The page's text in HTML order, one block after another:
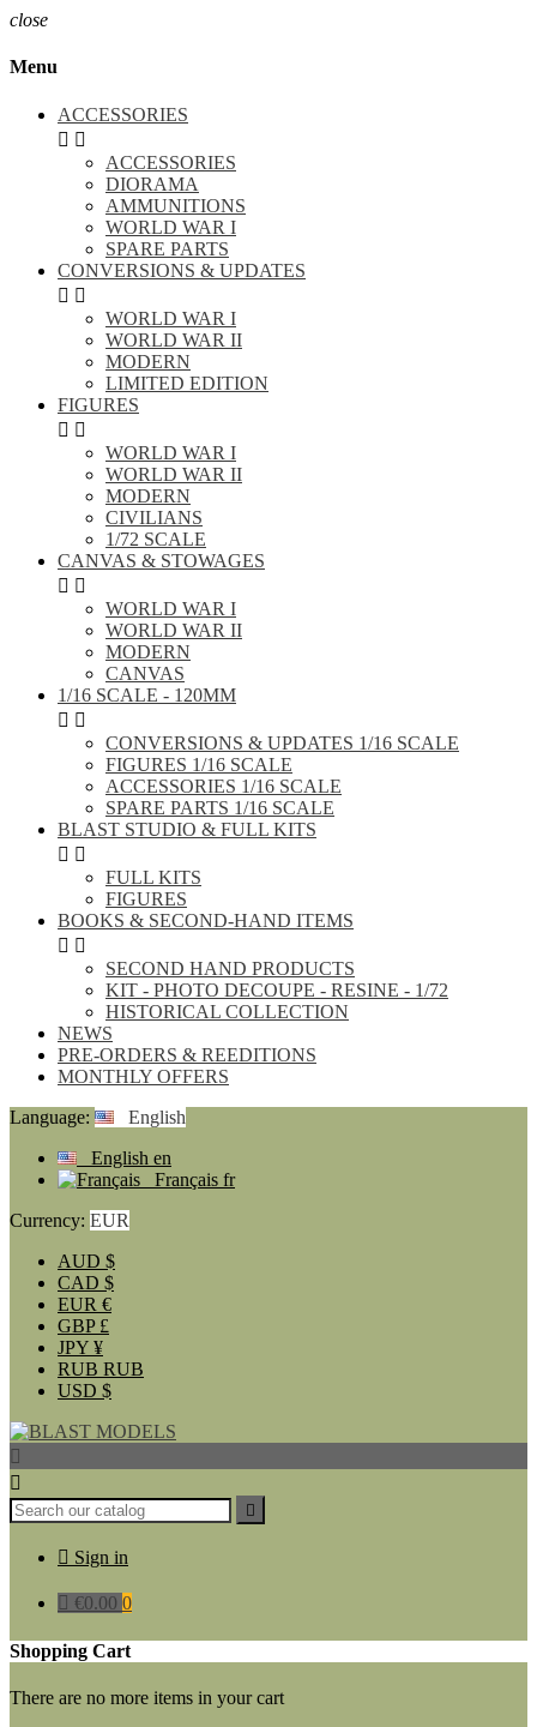
close
Menu
ACCESSORIES
 
ACCESSORIES
DIORAMA
AMMUNITIONS
WORLD WAR I
SPARE PARTS
CONVERSIONS & UPDATES
 
WORLD WAR I
WORLD WAR II
MODERN
LIMITED EDITION
FIGURES
 
WORLD WAR I
WORLD WAR II
MODERN
CIVILIANS
1/72 SCALE
CANVAS & STOWAGES
 
WORLD WAR I
WORLD WAR II
MODERN
CANVAS
1/16 SCALE - 120MM
 
CONVERSIONS & UPDATES 1/16 SCALE
FIGURES 1/16 SCALE
ACCESSORIES 1/16 SCALE
SPARE PARTS 1/16 SCALE
BLAST STUDIO & FULL KITS
 
FULL KITS
FIGURES
BOOKS & SECOND-HAND ITEMS
 
SECOND HAND PRODUCTS
KIT - PHOTO DECOUPE - RESINE - 1/72
HISTORICAL COLLECTION
NEWS
PRE-ORDERS & REEDITIONS
MONTHLY OFFERS
Language:
English
English en
Français fr
Currency: EUR
AUD $
CAD $
EUR €
GBP £
JPY ¥
RUB RUB
USD $



 Sign in
 €0.00 0
Shopping Cart
There are no more items in your cart